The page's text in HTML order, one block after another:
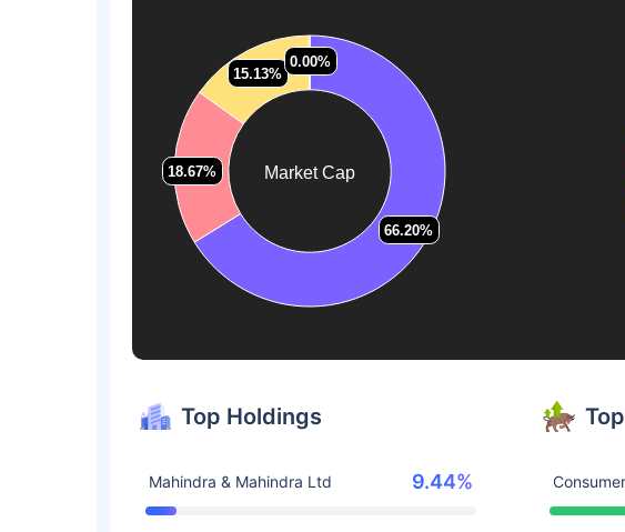
Market Cap
66.20%
66.20%
18.67%
18.67%
15.13%
15.13%
0.00%
0.00%
Top Holdings
Mahindra & Mahindra Ltd 9.44%